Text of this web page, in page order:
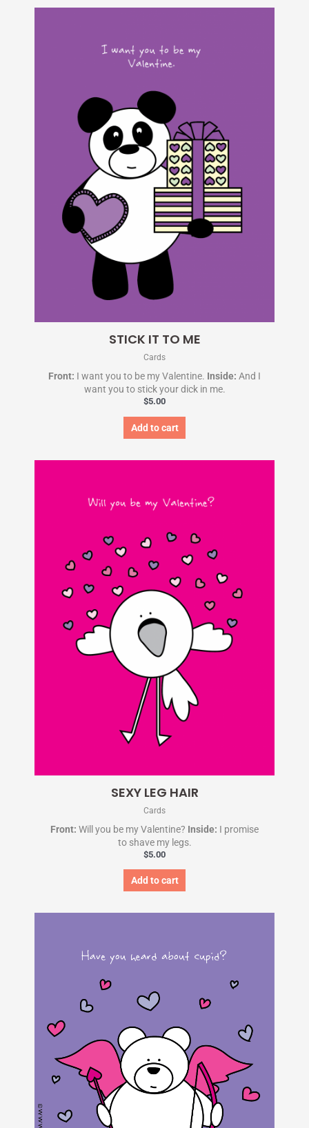
STICK IT TO ME
Cards
Front: I want you to be my Valentine. Inside: And I
want you to stick your dick in me.
$5.00
Add to cart
SEXY LEG HAIR
Cards
Front: Will you be my Valentine? Inside: I promise
to shave my legs.
$5.00
Add to cart